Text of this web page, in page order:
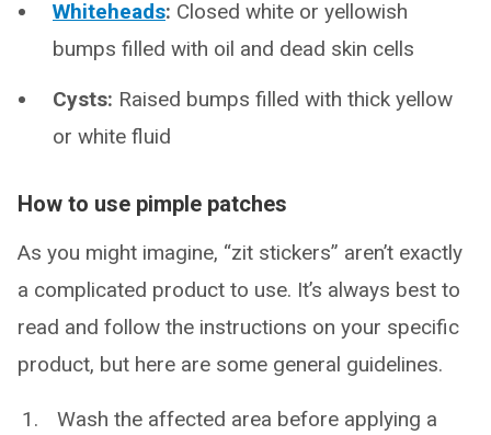
Whiteheads: Closed white or yellowish
bumps filled with oil and dead skin cells
Cysts: Raised bumps filled with thick yellow
or white fluid
How to use pimple patches
As you might imagine, “zit stickers” aren’t exactly
a complicated product to use. It’s always best to
read and follow the instructions on your specific
product, but here are some general guidelines.
Wash the affected area before applying a